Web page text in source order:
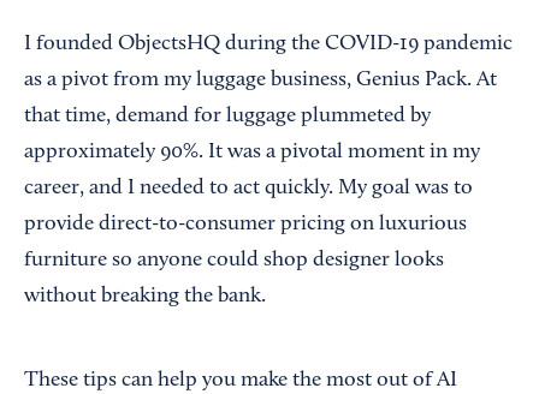
I founded ObjectsHQ during the COVID-19 pandemic
as a pivot from my luggage business, Genius Pack. At
that time, demand for luggage plummeted by
approximately 90%. It was a pivotal moment in my
career, and I needed to act quickly. My goal was to
provide direct-to-consumer pricing on luxurious
furniture so anyone could shop designer looks
without breaking the bank.
These tips can help you make the most out of AI